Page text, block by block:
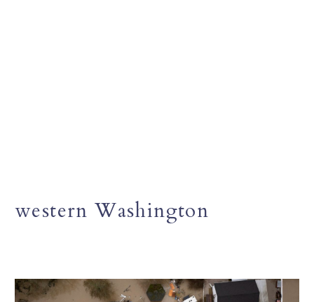
western Washington